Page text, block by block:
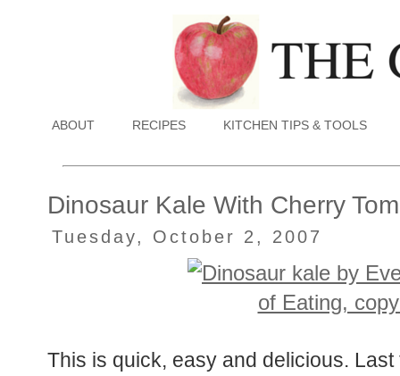
ABOUT RECIPES KITCHEN TIPS & TOOLS
Dinosaur Kale With Cherry
Tuesday, October 2, 2007
This is quick, easy and delicious.